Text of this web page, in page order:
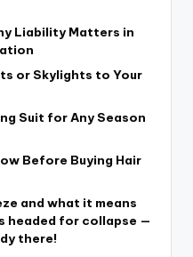
Liability Matters in
or Skylights to Your
Suit for Any Season
Before Buying Hair
and what it means
headed for collapse —
there!